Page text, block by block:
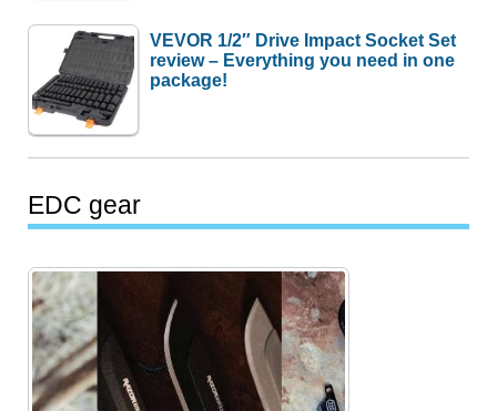
VEVOR 1/2″ Drive Impact Socket Set
review – Everything you need in one
package!
EDC gear